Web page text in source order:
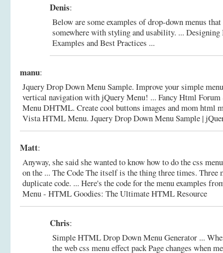
Denis:
Below are some examples of drop-down menus
somewhere with styling and usability. ... Designing
Examples and Best Practices ...
manu:
Jquery Drop Down Menu Sample. Improve your simple
vertical navigation with jQuery Menu! ... Fancy Html Forum
Menu DHTML. Create cool buttons images and mom html
Vista HTML Menu. Jquery Drop Down Menu Sample |
Matt:
Anyway, she said she wanted to know how to do the css
on the ... The Code The itself is the thing three times. Three
duplicate code. ... Here's the code for the menu examples
Menu - HTML Goodies: The Ultimate HTML Resource
Chris:
Simple HTML Drop Down Menu Generator ...
the web css menu effect pack Page changes when